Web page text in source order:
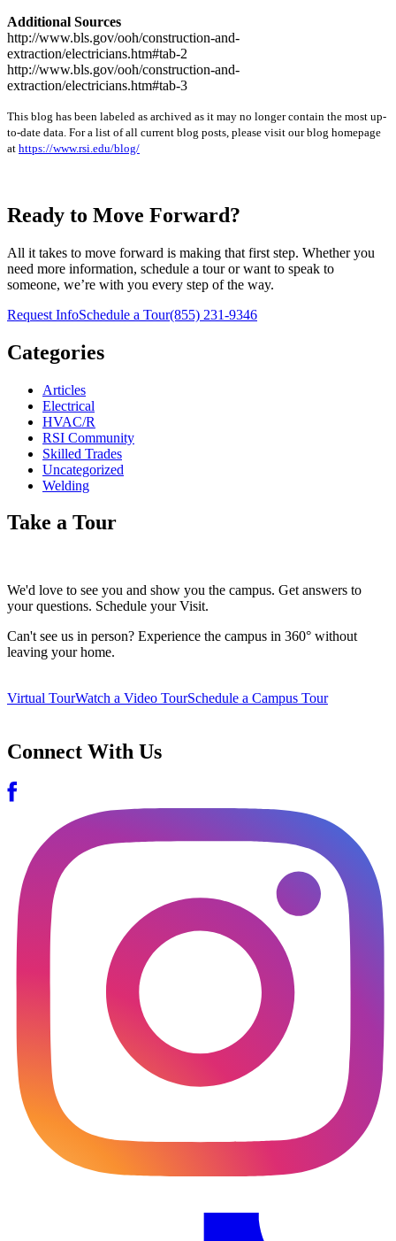
Additional Sources
http://www.bls.gov/ooh/construction-and-
extraction/electricians.htm#tab-2
http://www.bls.gov/ooh/construction-and-
extraction/electricians.htm#tab-3
This blog has been labeled as archived as it may no longer contain the most up-
to-date data. For a list of all current blog posts, please visit our blog homepage
at https://www.rsi.edu/blog/
Ready to Move Forward?
All it takes to move forward is making that first step. Whether you
need more information, schedule a tour or want to speak to
someone, we’re with you every step of the way.
Request InfoSchedule a Tour(855) 231-9346
Categories
Articles
Electrical
HVAC/R
RSI Community
Skilled Trades
Uncategorized
Welding
Take a Tour
We'd love to see you and show you the campus. Get answers to
your questions. Schedule your Visit.
Can't see us in person? Experience the campus in 360° without
leaving your home.
Virtual TourWatch a Video TourSchedule a Campus Tour
Connect With Us